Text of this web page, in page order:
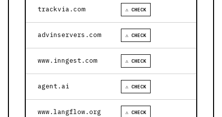
trackvia.com ⚠ CHECK
advinservers.com ⚠ CHECK
www.inngest.com ⚠ CHECK
agent.ai ⚠ CHECK
www.langflow.org ⚠ CHECK